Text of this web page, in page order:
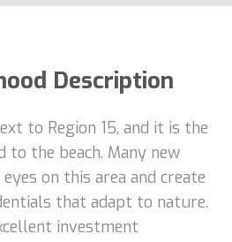
Description
to Region 15, and it is the
to the beach. Many new
on this area and create
that adapt to nature.
investment